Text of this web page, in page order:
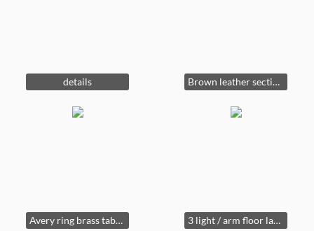
details Brown leather sectional & ottoman
Avery ring brass table lamp from Ballard Designs 3 light / arm floor lamp , brass with marble base